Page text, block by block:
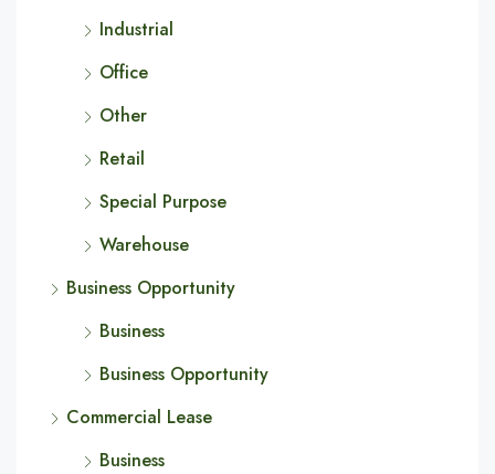
Industrial
Office
Other
Retail
Special Purpose
Warehouse
Business Opportunity
Business
Business Opportunity
Commercial Lease
Business